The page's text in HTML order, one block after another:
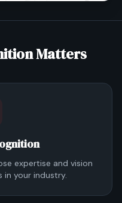
Matters
expertise and vision
in your industry.